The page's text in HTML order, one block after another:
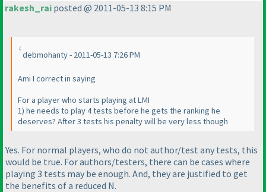
rakesh_rai posted @ 2011-05-13 8:15 PM
debmohanty - 2011-05-13 7:26 PM
Ami I correct in saying
For a player who starts playing at LMI
1) he needs to play 4 tests before he gets the ranking he
deserves? After 3 tests his penalty will be very less though
Yes. For normal players, who do not author/test any tests, this
would be true. For authors/testers, there can be cases where
playing 3 tests may be enough. And, they are justified to get
the benefits of a reduced N.